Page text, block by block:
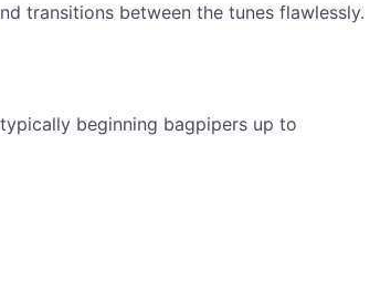
transitions between the tunes flawlessly.
beginning bagpipers up to